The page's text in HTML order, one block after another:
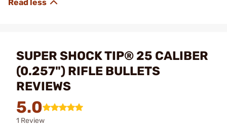
SUPER SHOCK TIP® 25 CALIBER
(0.257") RIFLE BULLETS
REVIEWS
5.0
1 Review